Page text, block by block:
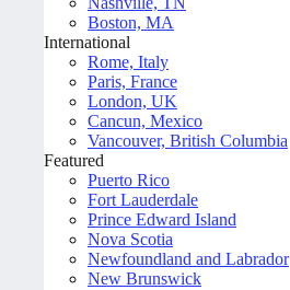
Boston, MA
International
Rome, Italy
Paris, France
London, UK
Cancun, Mexico
Vancouver, British Columbia
Featured
Puerto Rico
Fort Lauderdale
Prince Edward Island
Nova Scotia
Newfoundland and Labrador
New Brunswick